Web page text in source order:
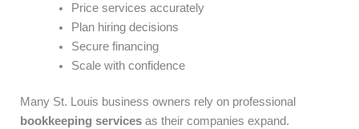
Price services accurately
Plan hiring decisions
Secure financing
Scale with confidence
Many St. Louis business owners rely on professional
bookkeeping services as their companies expand.